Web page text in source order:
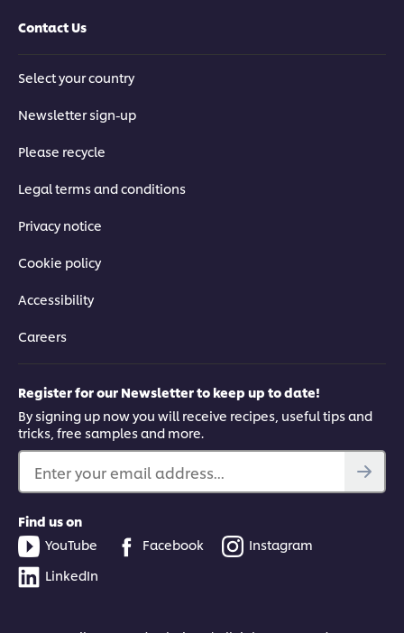
Contact Us
Select your country
Newsletter sign-up
Please recycle
Legal terms and conditions
Privacy notice
Cookie policy
Accessibility
Careers
Register for our Newsletter to keep up to date!
By signing up now you will receive recipes, useful tips and
tricks, free samples and more.
Enter your email address...
Find us on
YouTube
Facebook
Instagram
LinkedIn